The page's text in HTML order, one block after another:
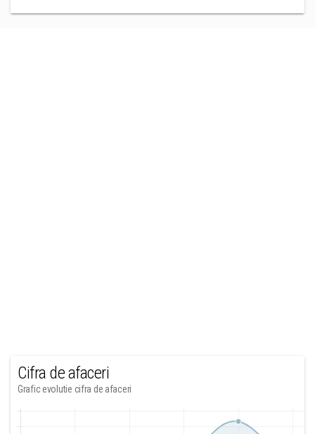
Cifra de afaceri
Grafic evolutie cifra de afaceri